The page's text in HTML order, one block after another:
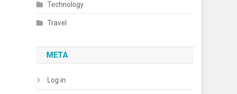
Technology
Travel
META
Log in